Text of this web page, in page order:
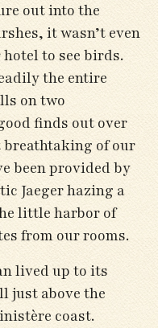
out into the
it wasn’t even
to see birds.
the entire
on two
finds out over
breathtaking of our
been provided by
Jaeger hazing a
little harbor of
from our rooms.
lived up to its
just above the
coast.